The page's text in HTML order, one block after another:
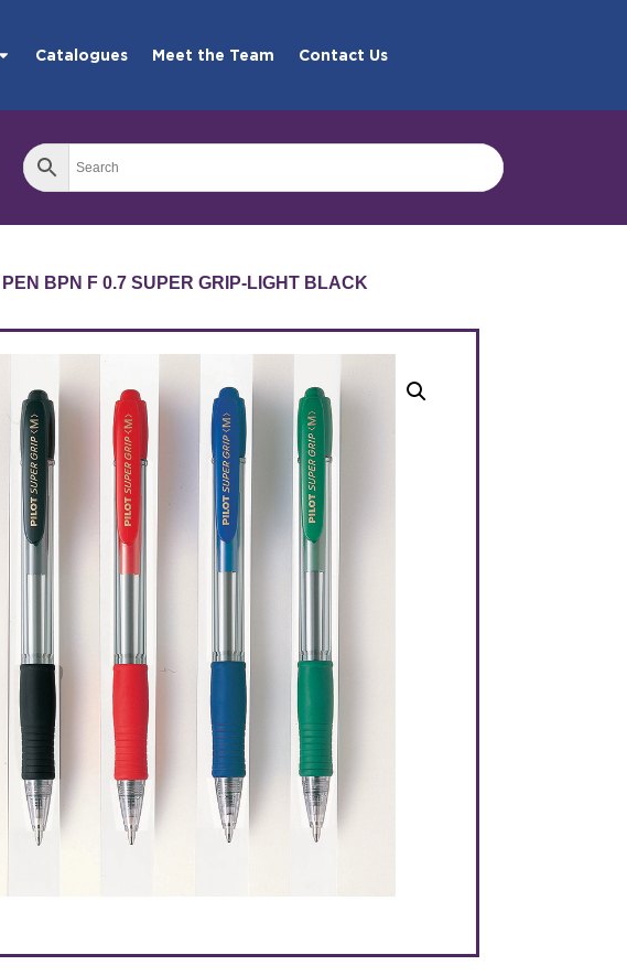
Catalogues Meet the Team Contact Us
BPN F 0.7 SUPER GRIP-LIGHT BLACK